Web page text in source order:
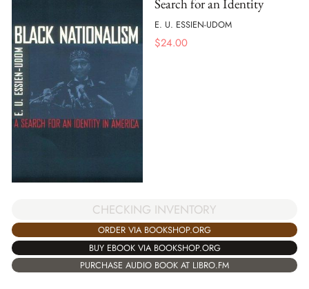
Search for an Identity
E. U. ESSIEN-UDOM
$24.00
CHECKING INVENTORY
ORDER VIA BOOKSHOP.ORG
BUY EBOOK VIA BOOKSHOP.ORG
PURCHASE AUDIO BOOK AT LIBRO.FM